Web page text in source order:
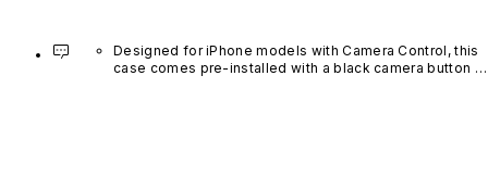
Designed for iPhone models with Camera Control, this
case comes pre-installed with a black camera button